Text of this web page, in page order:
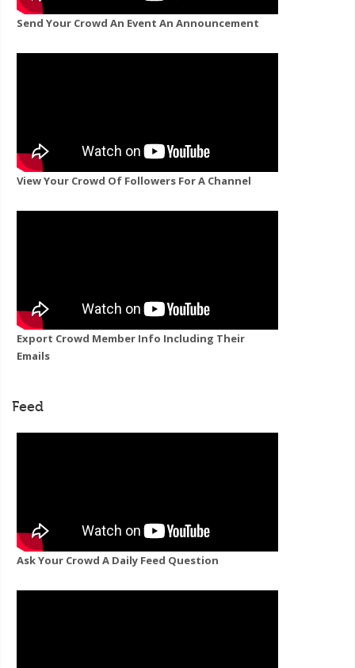
Send Your Crowd An Event An Announcement
View Your Crowd Of Followers For A Channel
Export Crowd Member Info Including Their
Emails
Feed
Ask Your Crowd A Daily Feed Question